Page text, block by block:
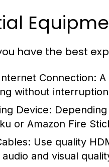
have the best
Connection: A
without
Device:
or Amazon Fire
Use quality
and visual